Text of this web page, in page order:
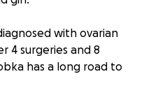
with ovarian
4 surgeries and 8
has a long road to